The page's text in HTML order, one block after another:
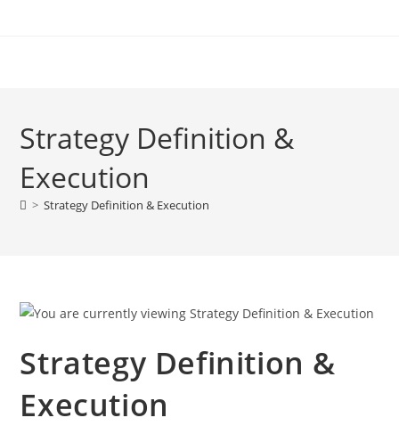
Strategy Definition &
Execution
> Strategy Definition & Execution
Strategy Definition &
Execution